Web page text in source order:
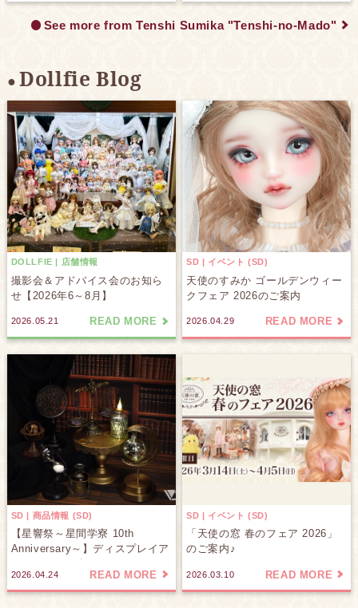
See more from Tenshi Sumika "Tenshi-no-Mado"
Dollfie Blog
DOLLFIE | 店舗情報
撮影会＆アドバイス会のお知ら
せ【2026年6～8月】
2026.05.21 READ MORE
SD | イベント (SD)
天使のすみか ゴールデンウィー
クフェア 2026のご案内
2026.04.29 READ MORE
SD | 商品情報 (SD)
【星響祭～星間学寮 10th
Anniversary～】ディスプレイア
2026.04.24 READ MORE
SD | イベント (SD)
「天使の窓 春のフェア 2026」
のご案内♪
2026.03.10 READ MORE